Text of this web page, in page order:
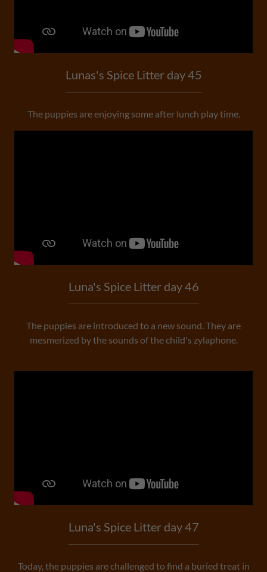
Lunas's Spice Litter day 45
The puppies are enjoying some after lunch play time.
Luna's Spice Litter day 46
The puppies are introduced to a new sound. They are
mesmerized by the sounds of the child's zylaphone.
Luna's Spice Litter day 47
Today, the puppies are challenged to find a buried treat in